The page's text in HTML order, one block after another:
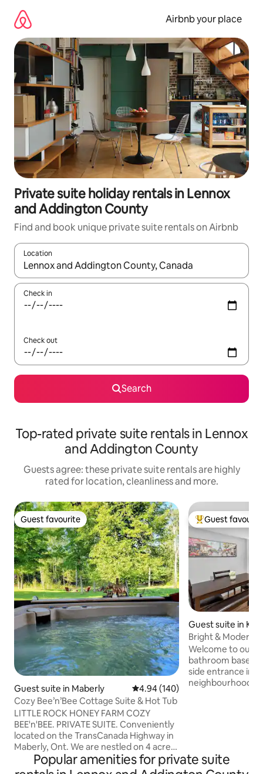
content
Airbnb your place
Private suite holiday rentals in Lennox
and Addington County
Find and book unique private suite rentals on Airbnb
Location
When results are available, navigate with the up and down
Check in
Check out
Search
Top-rated private suite rentals in Lennox
and Addington County
Guests agree: these private suite rentals are highly
rated for location, cleanliness and more.
Guest favourite
Guest favourite
Guest suite in Maberly 4.94 out of 5 average rating,
4.94 (140)
Cozy Bee’n’Bee Cottage Suite & Hot Tub
LITTLE ROCK HONEY FARM COZY
BEE'n'BEE. PRIVATE SUITE. Conveniently
located on the TransCanada Highway in
Maberly, Ont. We are nestled on 4 acres
of rustic surroundings with many nearby
lakes, beaches & hiking trails. At the end
Top guest
Guest
Guest suite in
Bright & Modern
Parking
Welcome to our
bathroom
side entrance in
neighbourhood
Centre, 5 mins to
Popular amenities for private suite